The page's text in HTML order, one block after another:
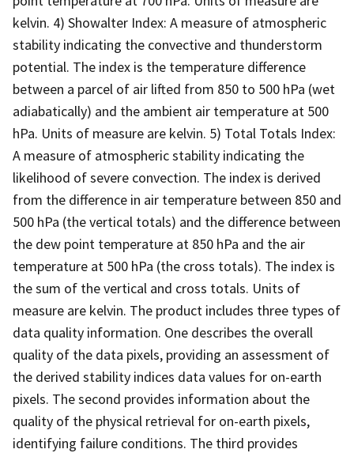
kelvin. 4) Showalter Index: A measure of atmospheric
stability indicating the convective and thunderstorm
potential. The index is the temperature difference
between a parcel of air lifted from 850 to 500 hPa (wet
adiabatically) and the ambient air temperature at 500
hPa. Units of measure are kelvin. 5) Total Totals Index:
A measure of atmospheric stability indicating the
likelihood of severe convection. The index is derived
from the difference in air temperature between 850 and
500 hPa (the vertical totals) and the difference between
the dew point temperature at 850 hPa and the air
temperature at 500 hPa (the cross totals). The index is
the sum of the vertical and cross totals. Units of
measure are kelvin. The product includes three types of
data quality information. One describes the overall
quality of the data pixels, providing an assessment of
the derived stability indices data values for on-earth
pixels. The second provides information about the
quality of the physical retrieval for on-earth pixels,
identifying failure conditions. The third provides